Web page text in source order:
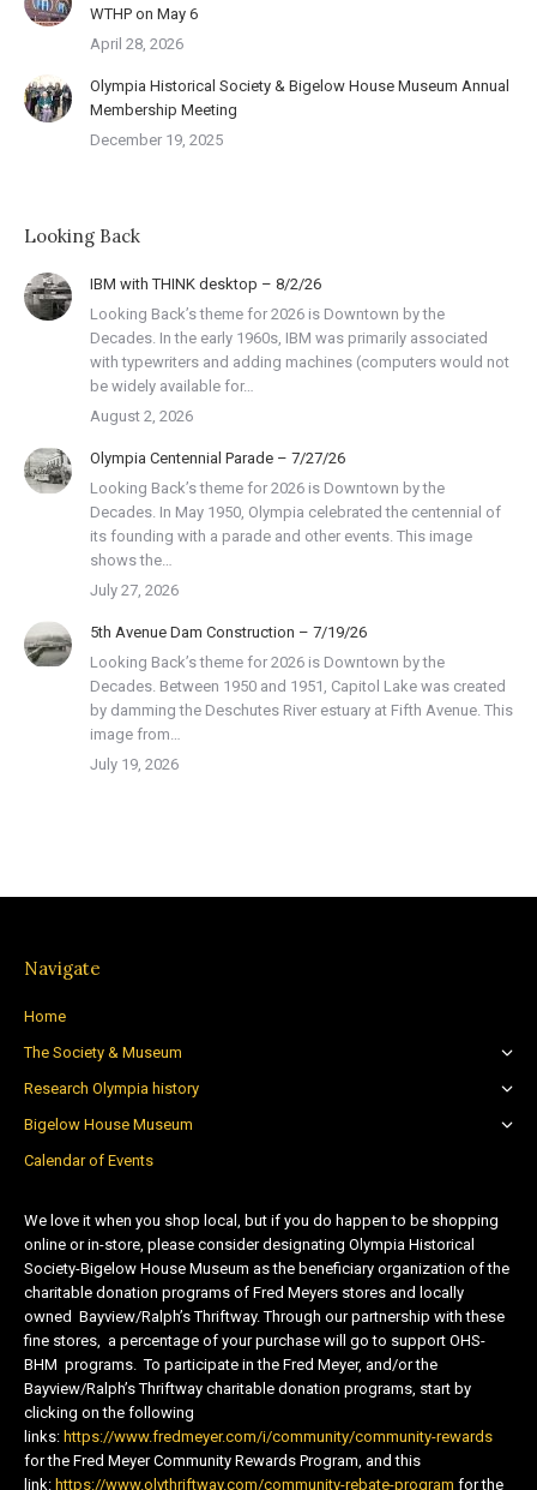
WTHP on May 6
April 28, 2026
Olympia Historical Society & Bigelow House Museum Annual
Membership Meeting
December 19, 2025
Looking Back
IBM with THINK desktop – 8/2/26
Looking Back’s theme for 2026 is Downtown by the
Decades. In the early 1960s, IBM was primarily associated
with typewriters and adding machines (computers would not
be widely available for…
August 2, 2026
Olympia Centennial Parade – 7/27/26
Looking Back’s theme for 2026 is Downtown by the
Decades. In May 1950, Olympia celebrated the centennial of
its founding with a parade and other events. This image
shows the…
July 27, 2026
5th Avenue Dam Construction – 7/19/26
Looking Back’s theme for 2026 is Downtown by the
Decades. Between 1950 and 1951, Capitol Lake was created
by damming the Deschutes River estuary at Fifth Avenue. This
image from…
July 19, 2026
Navigate
Home
The Society & Museum
Research Olympia history
Bigelow House Museum
Calendar of Events
We love it when you shop local, but if you do happen to be shopping
online or in-store, please consider designating Olympia Historical
Society-Bigelow House Museum as the beneficiary organization of the
charitable donation programs of Fred Meyers stores and locally
owned Bayview/Ralph’s Thriftway. Through our partnership with these
fine stores, a percentage of your purchase will go to support OHS-
BHM programs. To participate in the Fred Meyer, and/or the
Bayview/Ralph’s Thriftway charitable donation programs, start by
clicking on the following
links: https://www.fredmeyer.com/i/community/community-rewards
for the Fred Meyer Community Rewards Program, and this
link: https://www.olythriftway.com/community-rebate-program for the